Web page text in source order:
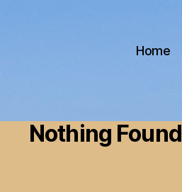
Home
Nothing Found